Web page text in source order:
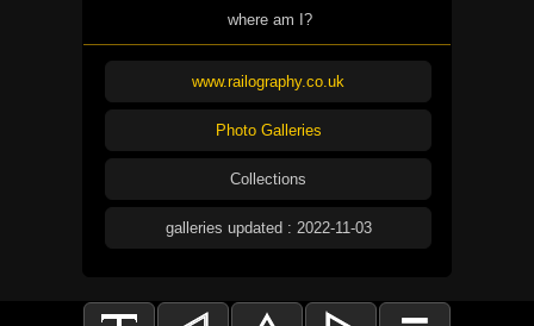
where am I?
www.railography.co.uk
Photo Galleries
Collections
galleries updated : 2022-11-03